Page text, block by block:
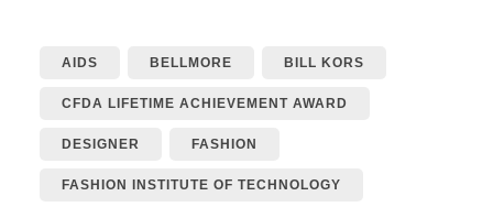
AIDS BELLMORE BILL KORS
CFDA LIFETIME ACHIEVEMENT AWARD
DESIGNER FASHION
FASHION INSTITUTE OF TECHNOLOGY